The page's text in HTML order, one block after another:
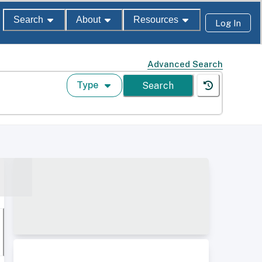
Search About Resources Log In
Advanced Search
Type Search